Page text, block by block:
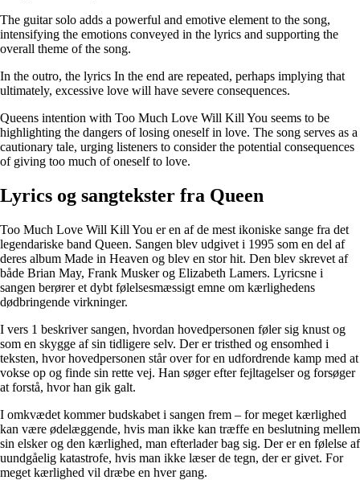
The guitar solo adds a powerful and emotive element to the song,
intensifying the emotions conveyed in the lyrics and supporting the
overall theme of the song.
In the outro, the lyrics In the end are repeated, perhaps implying that
ultimately, excessive love will have severe consequences.
Queens intention with Too Much Love Will Kill You seems to be
highlighting the dangers of losing oneself in love. The song serves as a
cautionary tale, urging listeners to consider the potential consequences
of giving too much of oneself to love.
Lyrics og sangtekster fra Queen
Too Much Love Will Kill You er en af de mest ikoniske sange fra det
legendariske band Queen. Sangen blev udgivet i 1995 som en del af
deres album Made in Heaven og blev en stor hit. Den blev skrevet af
både Brian May, Frank Musker og Elizabeth Lamers. Lyricsne i
sangen berører et dybt følelsesmæssigt emne om kærlighedens
dødbringende virkninger.
I vers 1 beskriver sangen, hvordan hovedpersonen føler sig knust og
som en skygge af sin tidligere selv. Der er tristhed og ensomhed i
teksten, hvor hovedpersonen står over for en udfordrende kamp med at
vokse op og finde sin rette vej. Han søger efter fejltagelser og forsøger
at forstå, hvor han gik galt.
I omkvædet kommer budskabet i sangen frem – for meget kærlighed
kan være ødelæggende, hvis man ikke kan træffe en beslutning mellem
sin elsker og den kærlighed, man efterlader bag sig. Der er en følelse af
uundgåelig katastrofe, hvis man ikke læser de tegn, der er givet. For
meget kærlighed vil dræbe en hver gang.